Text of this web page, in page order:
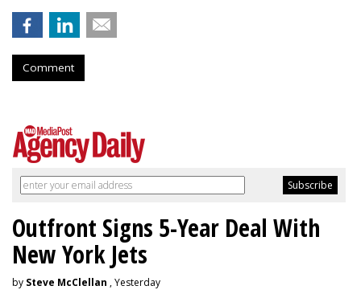
Comment
Outfront Signs 5-Year Deal With
New York Jets
by Steve McClellan , Yesterday